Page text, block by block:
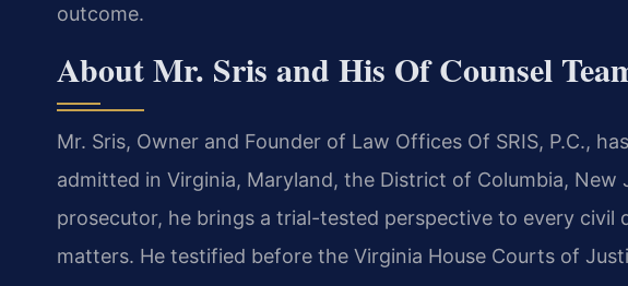
outcome.
About Mr. Sris and His Of Counsel
Mr. Sris, Owner and Founder of Law Offices Of SRIS, P.C.,
admitted in Virginia, Maryland, the District of Columbia, New
prosecutor, he brings a trial-tested perspective to every civil
matters. He testified before the Virginia House Courts of